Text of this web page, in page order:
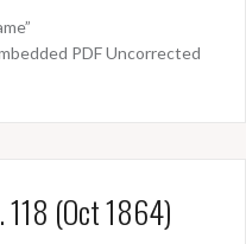
PDF Uncorrected
118 (Oct 1864)